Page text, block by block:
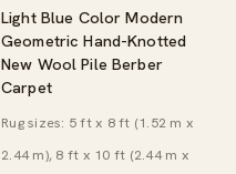
Light Blue Color Modern
Geometric Hand-Knotted
New Wool Pile Berber
Carpet
Rug sizes: 5 ft x 8 ft (1.52 m x
2.44 m), 8 ft x 10 ft (2.44 m x